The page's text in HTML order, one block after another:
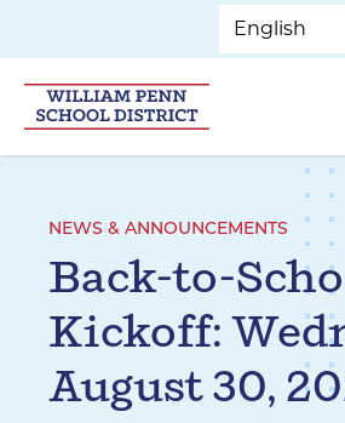
Skip to main navigation
NEWS & ANNOUNCEMENTS
Back-to-
Kickoff:
August 30,